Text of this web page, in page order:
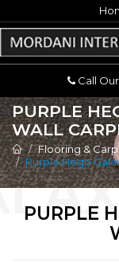
Call
PURPLE
WALL
Flooring &
Purple Hego
PURPLE